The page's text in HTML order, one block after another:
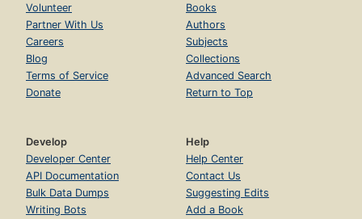
Volunteer
Partner With Us
Careers
Blog
Terms of Service
Donate
Books
Authors
Subjects
Collections
Advanced Search
Return to Top
Develop
Developer Center
API Documentation
Bulk Data Dumps
Writing Bots
Help
Help Center
Contact Us
Suggesting Edits
Add a Book